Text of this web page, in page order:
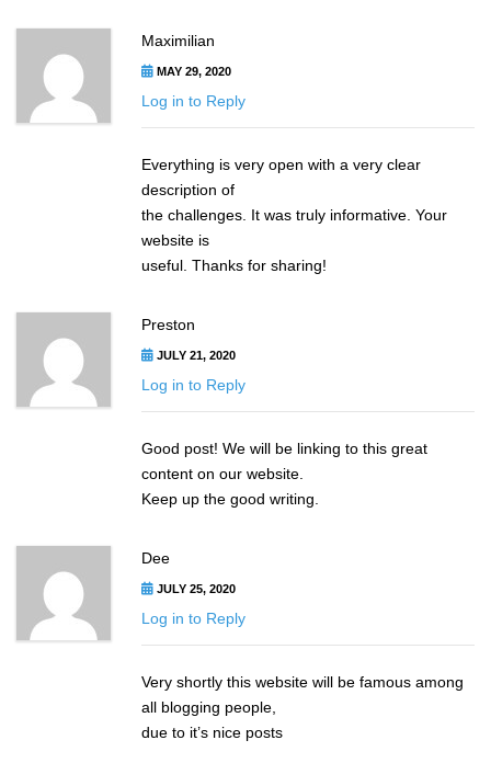
Maximilian
MAY 29, 2020
Log in to Reply
Everything is very open with a very clear
description of
the challenges. It was truly informative. Your
website is
useful. Thanks for sharing!
Preston
JULY 21, 2020
Log in to Reply
Good post! We will be linking to this great
content on our website.
Keep up the good writing.
Dee
JULY 25, 2020
Log in to Reply
Very shortly this website will be famous among
all blogging people,
due to it’s nice posts